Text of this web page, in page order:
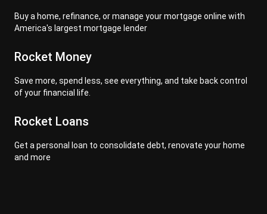
Buy a home, refinance, or manage your mortgage online with
America's largest mortgage lender
Rocket Money
Save more, spend less, see everything, and take back control
of your financial life.
Rocket Loans
Get a personal loan to consolidate debt, renovate your home
and more